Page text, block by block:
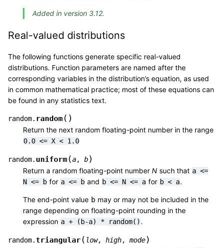
Added in version 3.12.
Real-valued distributions
The following functions generate specific real-valued
distributions. Function parameters are named after the
corresponding variables in the distribution’s equation, as used
in common mathematical practice; most of these equations can
be found in any statistics text.
random. random( )
Return the next random floating-point number in the range
0.0 <= X < 1.0
random. uniform(a, b)
Return a random floating-point number N such that a <=
N <= b for a <= b and b <= N <= a for b < a.
The end-point value b may or may not be included in the
range depending on floating-point rounding in the
expression a + (b-a) * random() .
random.triangular( low, high, mode)